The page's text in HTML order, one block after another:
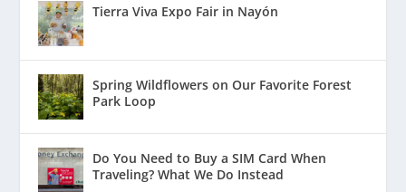
Tierra Viva Expo Fair in Nayón
Spring Wildflowers on Our Favorite Forest
Park Loop
Do You Need to Buy a SIM Card When
Traveling? What We Do Instead